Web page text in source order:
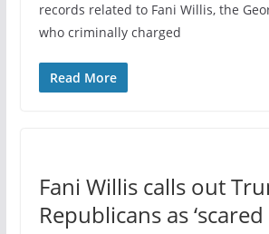
records related to Fani Willis, the
who criminally charged
Read More
Fani Willis calls out
Republicans as